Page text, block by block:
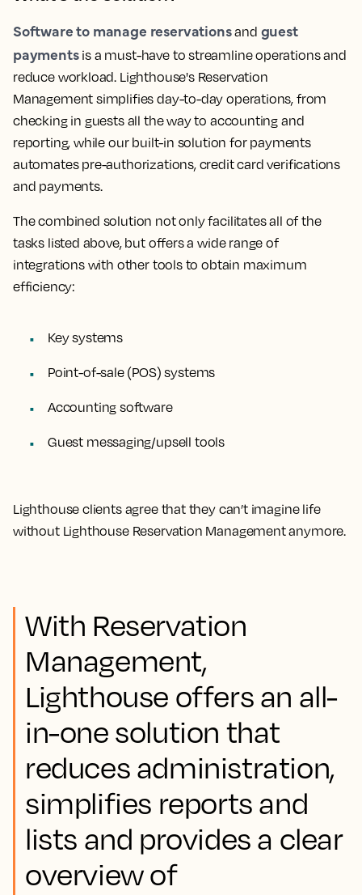
Software to manage reservationsand guest
paymentsis a must-have to streamline operations and
reduce workload. Lighthouse's Reservation
Management simplifies day-to-day operations, from
checking in guests all the way to accounting and
reporting, while our built-in solution for payments
automates pre-authorizations, credit card verifications
and payments.
The combined solution not only facilitates all of the
tasks listed above, but offers a wide range of
integrations with other tools to obtain maximum
efficiency:
Key systems
Point-of-sale (POS) systems
Accounting software
Guest messaging/upsell tools
Lighthouse clients agree that they can’t imagine life
without Lighthouse Reservation Management anymore.
With Reservation
Management,
Lighthouse offers an all-
in-one solution that
reduces administration,
simplifies reports and
lists and provides a clear
overview of